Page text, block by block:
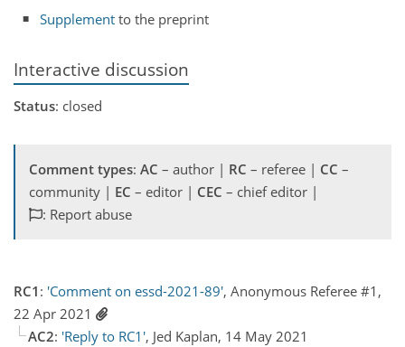
Supplement to the preprint
Interactive discussion
Status: closed
Comment types: AC – author | RC – referee | CC –
community | EC – editor | CEC – chief editor |
: Report abuse
RC1 : 'Comment on essd-2021-89', Anonymous Referee #1,
22 Apr 2021
AC2: 'Reply to RC1', Jed Kaplan, 14 May 2021